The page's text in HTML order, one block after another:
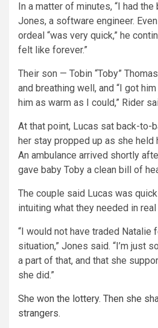
In a matter of minutes, “I had the
Jones, a software engineer.
ordeal “was very quick,” he
felt like forever.”
Their son — Tobin “Toby”
and breathing well, and “I got
him as warm as I could,” Rider
At that point, Lucas sat back-to-
her stay propped up as she held
An ambulance arrived shortly
gave baby Toby a clean bill of
The couple said Lucas was
intuiting what they needed in real
“I would not have traded Natalie
situation,” Jones said. “I’m just
a part of that, and that she
she did.”
She won the lottery. Then she
strangers.